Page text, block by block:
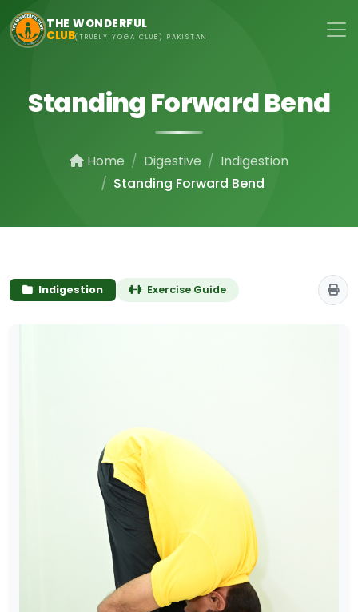
Skip to main content
THE WONDERFUL
CLUB(TRUELY YOGA CLUB) PAKISTAN
Standing Forward Bend
Home Digestive
Indigestion
Standing Forward Bend
Indigestion Exercise Guide